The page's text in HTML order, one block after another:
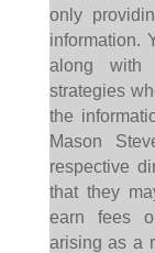
only
information.
along with
strategies
the
Mason
respective
that they
earn fees
arising as a